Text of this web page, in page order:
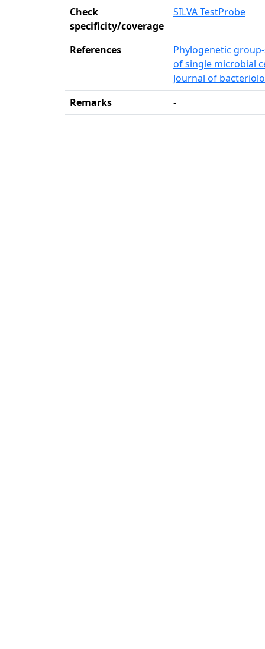
Check
specificity/coverage
SILVA TestProbe
References
Phylogenetic
of single microbial
Journal of
Remarks
-